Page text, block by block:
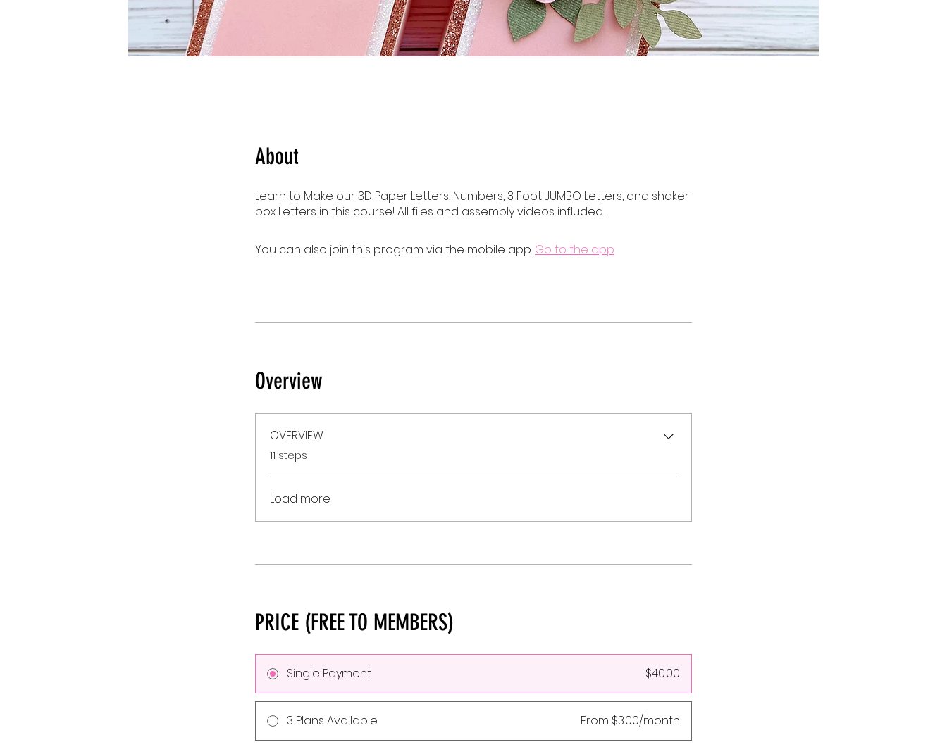
About
Learn to Make our 3D Paper Letters, Numbers, 3 Foot JUMBO Letters, and shaker
box Letters in this course! All files and assembly videos influded.
You can also join this program via the mobile app. Go to the app
Overview
OVERVIEW
.11 steps
Load more
PRICE (FREE TO MEMBERS)
Single Payment $40.00
3 Plans Available From $3.00/month